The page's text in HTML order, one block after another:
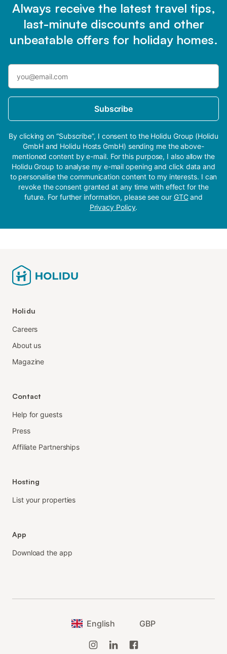
Always receive the latest travel tips,
last-minute discounts and other
unbeatable offers for holiday homes.
Subscribe
By clicking on “Subscribe”, I consent to the Holidu Group (Holidu
GmbH and Holidu Hosts GmbH) sending me the above-
mentioned content by e-mail. For this purpose, I also allow the
Holidu Group to analyse my e-mail opening and click data and
to personalise the communication content to my interests. I can
revoke the consent granted at any time with effect for the
future. For further information, please see our GTCand
Privacy Policy.
Holidu
Careers
About us
Magazine
Contact
Help for guests
Press
Affiliate Partnerships
Hosting
List your properties
App
Download the app
English GBP